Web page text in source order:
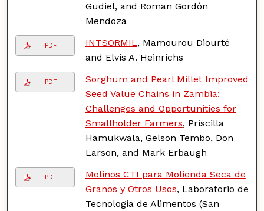
Gudiel, and Roman Gordón
Mendoza
PDF INTSORMIL, Mamourou Diourté
and Elvis A. Heinrichs
PDF
Sorghum and Pearl Millet Improved
Seed Value Chains in Zambia:
Challenges and Opportunities for
Smallholder Farmers, Priscilla
Hamukwala, Gelson Tembo, Don
Larson, and Mark Erbaugh
PDF
Molinos CTI para Molienda Seca de
Granos y Otros Usos, Laboratorio de
Tecnologia de Alimentos (San